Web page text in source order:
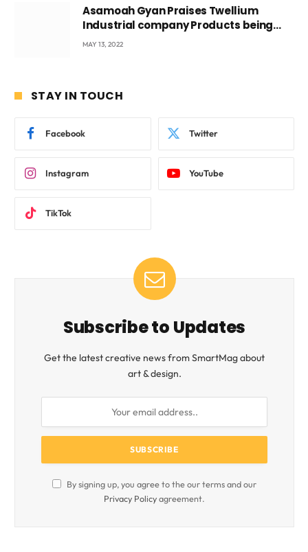
Asamoah Gyan Praises Twellium
Industrial company Products being
beyond International Standards.
MAY 13, 2022
STAY IN TOUCH
Facebook Twitter
Instagram YouTube
TikTok
Subscribe to Updates
Get the latest creative news from SmartMag about
art & design.
By signing up, you agree to the our terms and our
Privacy Policyagreement.